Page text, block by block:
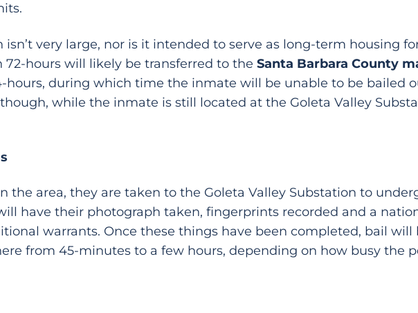
isn’t very large, nor is it intended to serve as long-term housing
hours will likely be transferred to the Santa Barbara County
hours, during which time the inmate will be unable to be bailed
while the inmate is still located at the Goleta Valley
the area, they are taken to the Goleta Valley Substation to
have their photograph taken, fingerprints recorded and a
warrants. Once these things have been completed, bail will
from 45-minutes to a few hours, depending on how busy the